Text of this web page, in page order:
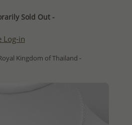
Sold Out -
Log-in
Kingdom of Thailand -